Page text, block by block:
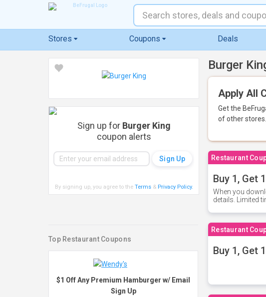
Stores Coupons Deals
Burger
Apply All
Get the
of other stores.
Restaurant
Buy 1, Get
When you
details. Limited
Restaurant
Buy 1, Get
Sign up for Burger King
coupon alerts
By signing up, you agree to the Terms& Privacy Policy.
Top Restaurant Coupons
$1 Off Any Premium Hamburger w/ Email
Sign Up